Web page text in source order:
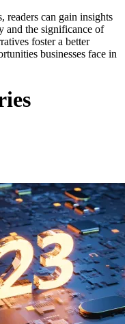
readers can gain insights
and the significance of
foster a better
businesses face in